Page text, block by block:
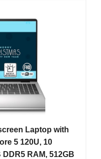
Laptop with
5 120U, 10
RAM, 512GB